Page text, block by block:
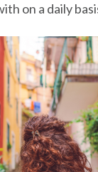
on a daily